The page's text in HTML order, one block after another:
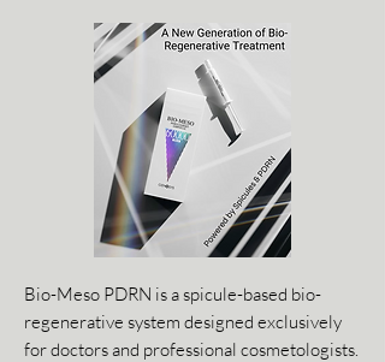
Bio-Meso PDRN is a spicule-based bio-
regenerative system designed exclusively
for doctors and professional cosmetologists.